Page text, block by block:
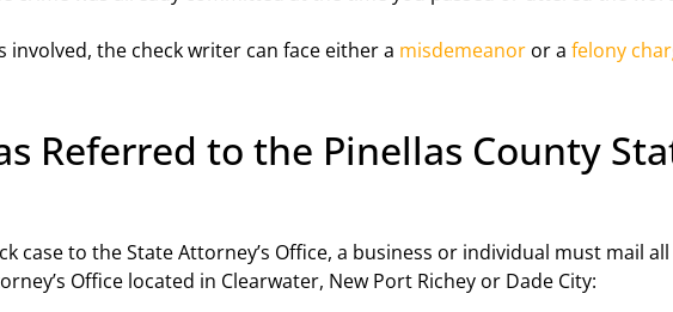
the check writer can face either a misdemeanor or a felony
Referred to the Pinellas County
case to the State Attorney’s Office, a business or individual must mail
Office located in Clearwater, New Port Richey or Dade City: